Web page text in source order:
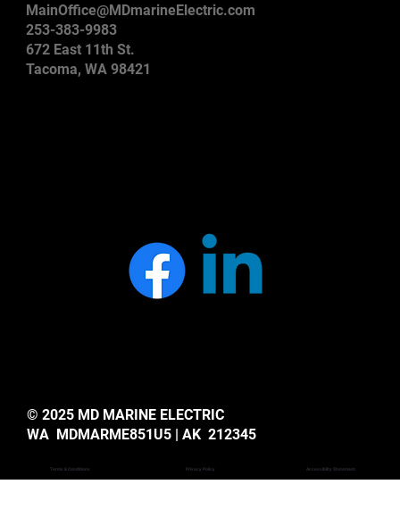
© 2025 MD MARINE ELECTRIC
WA MDMARME851U5 | AK 212345
Terms & Conditions Privacy Policy Accessiblity Statemant
MainOffice@MDmarineElectric.com
253-383-9983
672 East 11th St.
Tacoma, WA 98421